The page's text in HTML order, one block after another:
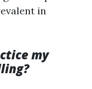
in
my